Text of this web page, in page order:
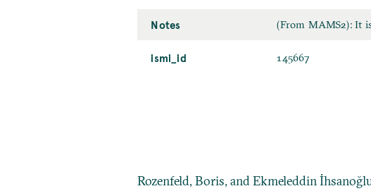
Notes (From MAMS2): It
ismi_id 145667
Rozenfeld, Boris, and Ekmeleddin